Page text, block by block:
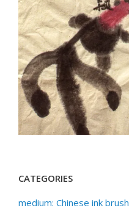
CATEGORIES
medium: Chinese ink brush